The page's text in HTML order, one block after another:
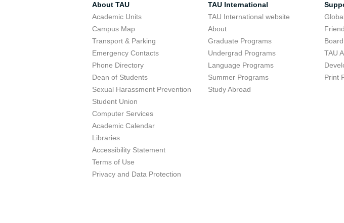
About TAU
Academic Units
Campus Map
Transport & Parking
Emergency Contacts
Phone Directory
Dean of Students
Sexual Harassment Prevention
Student Union
Computer Services
Academic Calendar
Libraries
Accessibility Statement
Terms of Use
Privacy and Data Protection
TAU International
TAU International website
About
Graduate Programs
Undergrad Programs
Language Programs
Summer Programs
Study Abroad
TAU
Print